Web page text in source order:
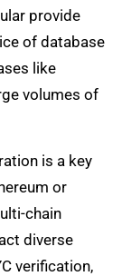
provide
of database
like
volumes of
is a key
or
chain
diverse
verification,